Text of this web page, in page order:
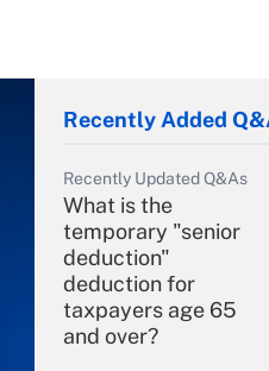
Recently Added
Recently Updated Q&As
What is the
temporary "senior
deduction"
deduction for
taxpayers age 65
and over?